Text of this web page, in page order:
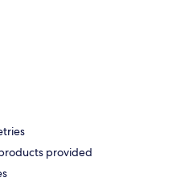
provided